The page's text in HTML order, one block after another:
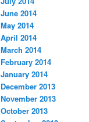
June 2014
May 2014
April 2014
March 2014
February 2014
January 2014
December 2013
November 2013
October 2013